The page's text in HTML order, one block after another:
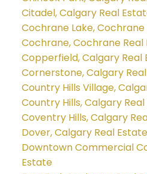
Citadel, Calgary Real
Cochrane Lake, Cochrane
Cochrane, Cochrane Real
Copperfield, Calgary Real
Cornerstone, Calgary
Country Hills Village,
Country Hills, Calgary
Coventry Hills, Calgary
Dover, Calgary Real Estate
Downtown Commercial
Estate